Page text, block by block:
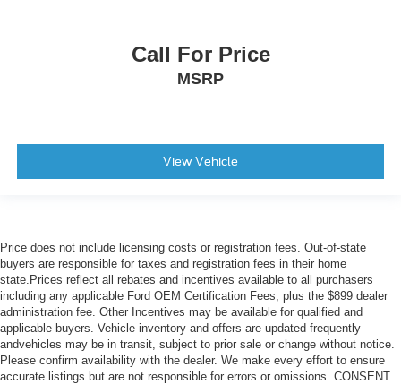
Call For Price
MSRP
View Vehicle
Price does not include licensing costs or registration fees. Out-of-state
buyers are responsible for taxes and registration fees in their home
state.Prices reflect all rebates and incentives available to all purchasers
including any applicable Ford OEM Certification Fees, plus the $899 dealer
administration fee. Other Incentives may be available for qualified and
applicable buyers. Vehicle inventory and offers are updated frequently
andvehicles may be in transit, subject to prior sale or change without notice.
Please confirm availability with the dealer. We make every effort to ensure
accurate listings but are not responsible for errors or omissions. CONSENT